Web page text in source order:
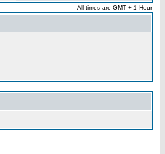
All times are GMT + 1 Hour